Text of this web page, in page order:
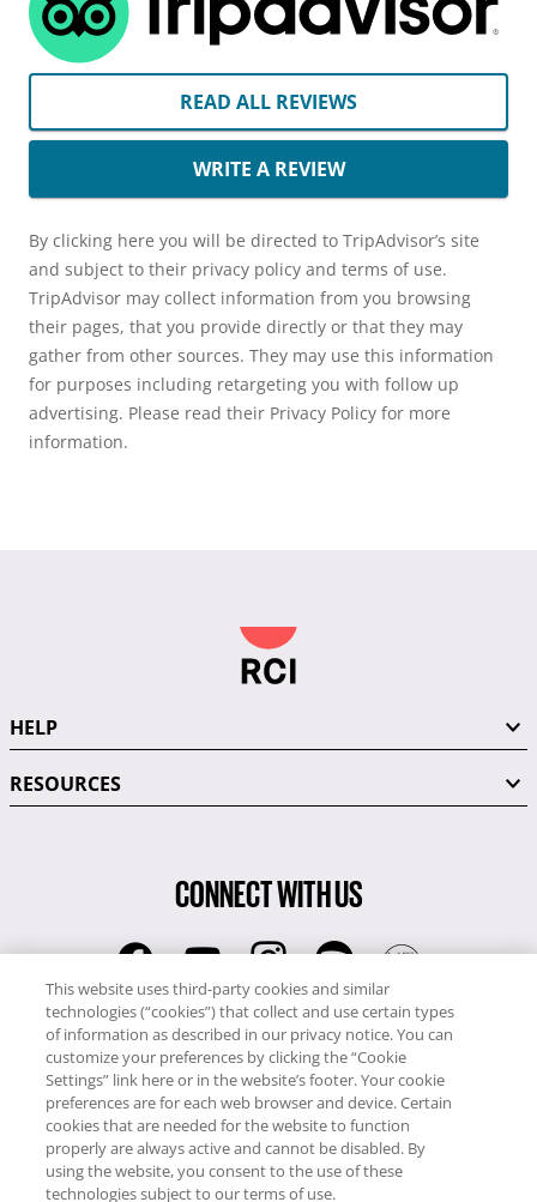
READ ALL REVIEWS
WRITE A REVIEW
By clicking here you will be directed to TripAdvisor’s site
and subject to their privacy policy and terms of use.
TripAdvisor may collect information from you browsing
their pages, that you provide directly or that they may
gather from other sources. They may use this information
for purposes including retargeting you with follow up
advertising. Please read their Privacy Policy for more
information.
HELP
RESOURCES
CONNECT WITH US
RCI
0345 60 86 380
RCI Travel
0345 60 86 121
Copyright © RCI Europe. All rights reserved. This Web Site is owned,
controlled and operated by RCI Europe, The Business Exchange,
This website uses third-party cookies and similar
technologies (“cookies”) that collect and use certain types
of information as described in our privacy notice. You can
customize your preferences by clicking the “Cookie
Settings” link here or in the website’s footer. Your cookie
preferences are for each web browser and device. Certain
cookies that are needed for the website to function
properly are always active and cannot be disabled. By
using the website, you consent to the use of these
technologies subject to our terms of use.